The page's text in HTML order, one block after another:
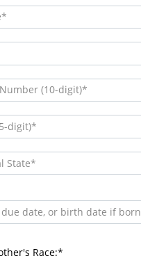
DDDD(10-digit)
digit)
State
date, or birth date if born
Race: